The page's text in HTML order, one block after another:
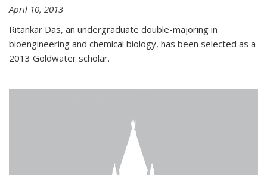
April 10, 2013
Ritankar Das, an undergraduate double-majoring in
bioengineering and chemical biology, has been selected as a
2013 Goldwater scholar.